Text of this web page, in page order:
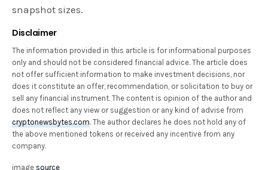
snapshot sizes.
Disclaimer
The information provided in this article is for informational purposes
only and should not be considered financial advice. The article does
not offer sufficient information to make investment decisions, nor
does it constitute an offer, recommendation, or solicitation to buy or
sell any financial instrument. The content is opinion of the author and
does not reflect any view or suggestion or any kind of advise from
cryptonewsbytes.com. The author declares he does not hold any of
the above mentioned tokens or received any incentive from any
company.
imagesource